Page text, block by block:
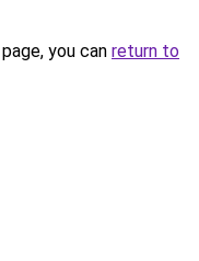
you can return to